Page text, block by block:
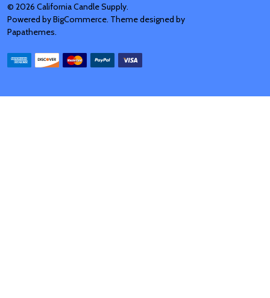
© 2026 California Candle Supply.
Powered byBigCommerce. Theme designed by
Papathemes.